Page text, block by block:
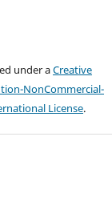
under aCreative
NonCommercial-
License.